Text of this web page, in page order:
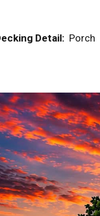
Detail: Porch